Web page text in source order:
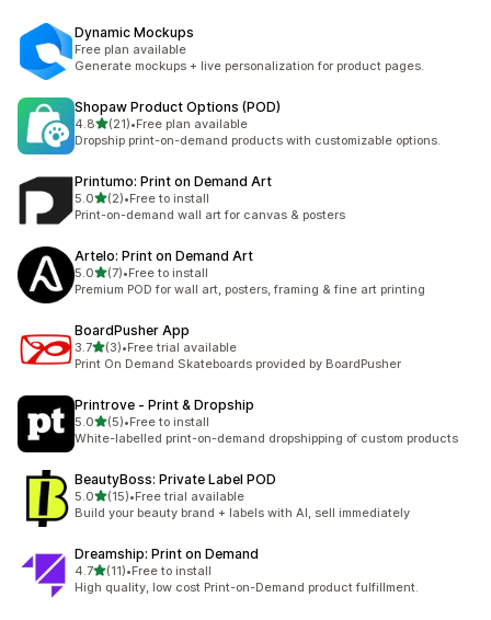
Dynamic Mockups
Free plan available
Generate mockups + live personalization for product pages.
Shopaw Product Options (POD)
4.8out of 5 stars
(21)
21 total reviews
•Free plan available
Dropship print-on-demand products with customizable options.
Printumo: Print on Demand Art
5.0out of 5 stars
(2)
2 total reviews
•Free to install
Print-on-demand wall art for canvas & posters
Artelo: Print on Demand Art
5.0out of 5 stars
(7)
7 total reviews
•Free to install
Premium POD for wall art, posters, framing & fine art printing
BoardPusher App
3.7out of 5 stars
(3)
3 total reviews
•Free trial available
Print On Demand Skateboards provided by BoardPusher
Printrove ‑ Print & Dropship
5.0out of 5 stars
(5)
5 total reviews
•Free to install
White-labelled print-on-demand dropshipping of custom products
BeautyBoss: Private Label POD
5.0out of 5 stars
(15)
15 total reviews
•Free trial available
Build your beauty brand + labels with AI, sell immediately
Dreamship: Print on Demand
4.7out of 5 stars
(11)
11 total reviews
•Free to install
High quality, low cost Print-on-Demand product fulfillment.